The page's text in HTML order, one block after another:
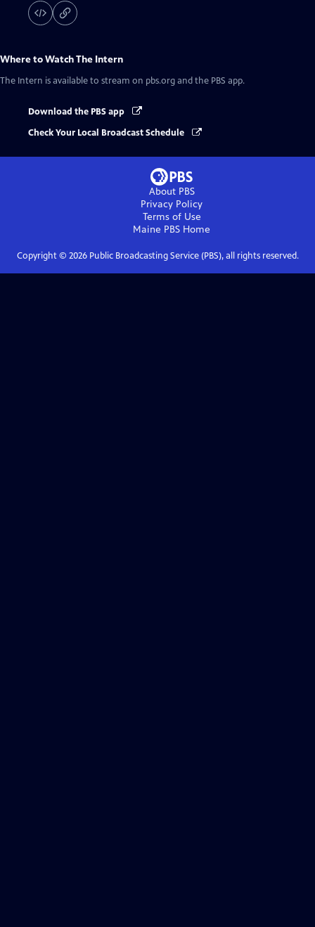
Where to WatchThe Intern
The Intern is available to stream on pbs.org and the PBS app.
Download the PBS app
Check Your Local Broadcast Schedule
About PBS
Privacy Policy
Terms of Use
Maine PBS Home
Copyright © 2026Public Broadcasting Service (PBS), all rights reserved.